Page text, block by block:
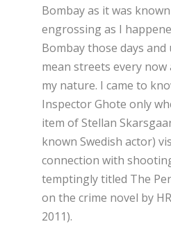
Bombay as it was
engrossing as I
Bombay those days and
mean streets every
my nature. I came to
Inspector Ghote only
item of Stellan
known Swedish actor)
connection with
temptingly titled The
on the crime novel by
2011).